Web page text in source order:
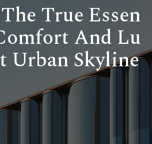
True Essen
And Lu
Urban Skyline